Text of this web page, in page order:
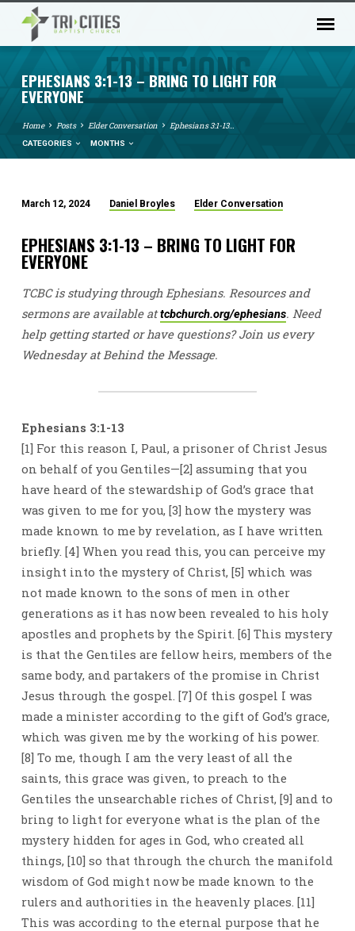
EPHESIANS 3:1-13 – BRING TO LIGHT FOR
EVERYONE
Home Posts Elder Conversation Ephesians 3:1-13…
CATEGORIES MONTHS
3:1-
13
BRING
TO
LIGHT
FOR
March 12, 2024 Daniel Broyles Elder Conversation
EPHESIANS 3:1-13 – BRING TO LIGHT FOR
EVERYONE
TCBC is studying through Ephesians. Resources and
sermons are available at tcbchurch.org/ephesians. Need
help getting started or have questions? Join us every
Wednesday at Behind the Message.
Ephesians 3:1-13
[1] For this reason I, Paul, a prisoner of Christ Jesus
on behalf of you Gentiles—[2] assuming that you
have heard of the stewardship of God’s grace that
was given to me for you, [3] how the mystery was
made known to me by revelation, as I have written
briefly. [4] When you read this, you can perceive my
insight into the mystery of Christ, [5] which was
not made known to the sons of men in other
generations as it has now been revealed to his holy
apostles and prophets by the Spirit. [6] This mystery
is that the Gentiles are fellow heirs, members of the
same body, and partakers of the promise in Christ
Jesus through the gospel. [7] Of this gospel I was
made a minister according to the gift of God’s grace,
which was given me by the working of his power.
[8] To me, though I am the very least of all the
saints, this grace was given, to preach to the
Gentiles the unsearchable riches of Christ, [9] and to
bring to light for everyone what is the plan of the
mystery hidden for ages in God, who created all
things, [10] so that through the church the manifold
wisdom of God might now be made known to the
rulers and authorities in the heavenly places. [11]
This was according to the eternal purpose that he